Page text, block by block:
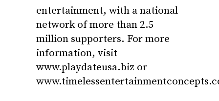
entertainment, with a national
network of more than 2.5
million supporters. For more
information, visit
www.playdateusa.biz or